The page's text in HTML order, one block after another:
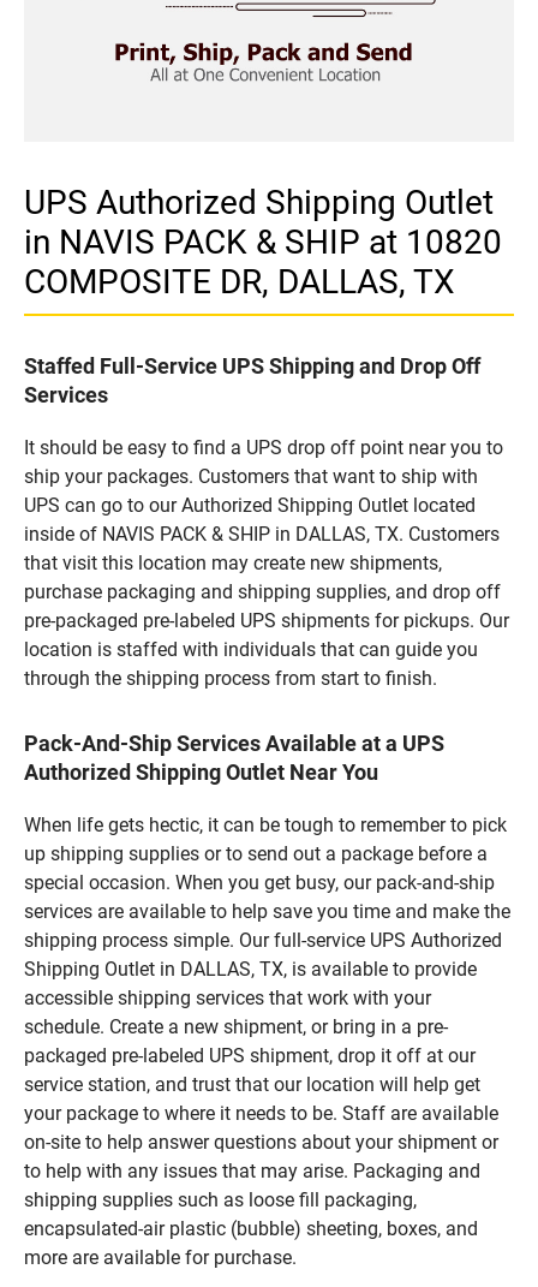
UPS Authorized Shipping Outlet
in NAVIS PACK & SHIP at 10820
COMPOSITE DR, DALLAS, TX
Staffed Full-Service UPS Shipping and Drop Off
Services
It should be easy to find a UPS drop off point near you to
ship your packages. Customers that want to ship with
UPS can go to our Authorized Shipping Outlet located
inside of NAVIS PACK & SHIP in DALLAS, TX. Customers
that visit this location may create new shipments,
purchase packaging and shipping supplies, and drop off
pre-packaged pre-labeled UPS shipments for pickups. Our
location is staffed with individuals that can guide you
through the shipping process from start to finish.
Pack-And-Ship Services Available at a UPS
Authorized Shipping Outlet Near You
When life gets hectic, it can be tough to remember to pick
up shipping supplies or to send out a package before a
special occasion. When you get busy, our pack-and-ship
services are available to help save you time and make the
shipping process simple. Our full-service UPS Authorized
Shipping Outlet in DALLAS, TX, is available to provide
accessible shipping services that work with your
schedule. Create a new shipment, or bring in a pre-
packaged pre-labeled UPS shipment, drop it off at our
service station, and trust that our location will help get
your package to where it needs to be. Staff are available
on-site to help answer questions about your shipment or
to help with any issues that may arise. Packaging and
shipping supplies such as loose fill packaging,
encapsulated-air plastic (bubble) sheeting, boxes, and
more are available for purchase.